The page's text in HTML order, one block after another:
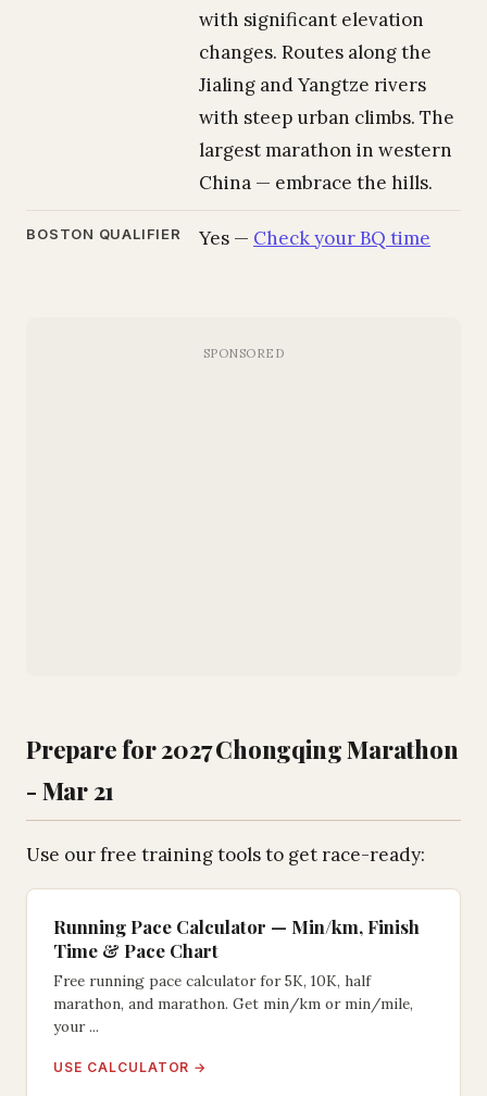
with significant elevation
changes. Routes along the
Jialing and Yangtze rivers
with steep urban climbs. The
largest marathon in western
China — embrace the hills.
BOSTON QUALIFIER Yes — Check your BQ time
Prepare for 2027 Chongqing Marathon
- Mar 21
Use our free training tools to get race-ready:
Running Pace Calculator — Min/km, Finish
Time & Pace Chart
Free running pace calculator for 5K, 10K, half
marathon, and marathon. Get min/km or min/mile,
your ...
USE CALCULATOR →